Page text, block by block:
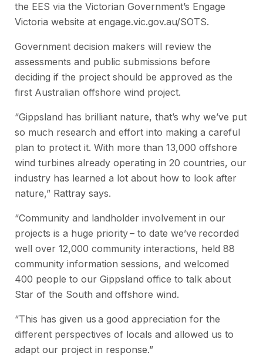
the EES via the Victorian Government’s Engage
Victoria website at engage.vic.gov.au/SOTS.
Government decision makers will review the
assessments and public submissions before
deciding if the project should be approved as the
first Australian offshore wind project.
“Gippsland has brilliant nature, that’s why we’ve put
so much research and effort into making a careful
plan to protect it. With more than 13,000 offshore
wind turbines already operating in 20 countries, our
industry has learned a lot about how to look after
nature,” Rattray says.
“Community and landholder involvement in our
projects is a huge priority – to date we’ve recorded
well over 12,000 community interactions, held 88
community information sessions, and welcomed
400 people to our Gippsland office to talk about
Star of the South and offshore wind.
“This has given us a good appreciation for the
different perspectives of locals and allowed us to
adapt our project in response.”